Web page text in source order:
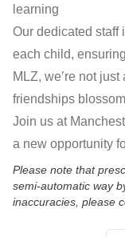
learning
Our dedicated staff
each child,
MLZ, we’re not
friendships
Join us at
a new opportunity
Please note that
semi-automatic way
inaccuracies, please